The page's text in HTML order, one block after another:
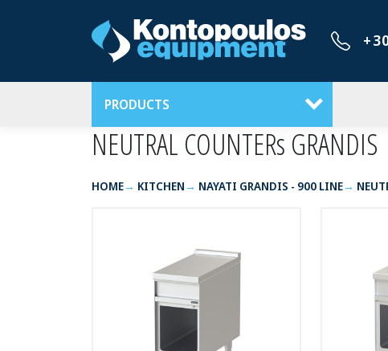
PRODUCTS
NEUTRAL COUNTERs GRANDIS
HOME KITCHEN NAYATI GRANDIS - 900 LINE